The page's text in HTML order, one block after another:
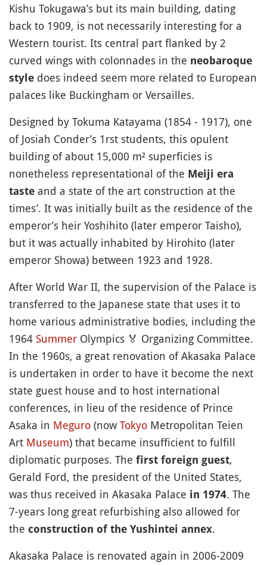
Kishu Tokugawa’s but its main building, dating
back to 1909, is not necessarily interesting for a
Western tourist. Its central part flanked by 2
curved wings with colonnades in the neobaroque
style does indeed seem more related to European
palaces like Buckingham or Versailles.
Designed by Tokuma Katayama (1854 - 1917), one
of Josiah Conder’s 1rst students, this opulent
building of about 15,000 m² superficies is
nonetheless representational of the Meiji era
taste and a state of the art construction at the
times’. It was initially built as the residence of the
emperor’s heir Yoshihito (later emperor Taisho),
but it was actually inhabited by Hirohito (later
emperor Showa) between 1923 and 1928.
After World War II, the supervision of the Palace is
transferred to the Japanese state that uses it to
home various administrative bodies, including the
1964 Summer Olympics 🏅 Organizing Committee.
In the 1960s, a great renovation of Akasaka Palace
is undertaken in order to have it become the next
state guest house and to host international
conferences, in lieu of the residence of Prince
Asaka in Meguro (nowTokyo Metropolitan Teien
Art Museum) that became insufficient to fulfill
diplomatic purposes. The first foreign guest,
Gerald Ford, the president of the United States,
was thus received in Akasaka Palace in 1974. The
7-years long great refurbishing also allowed for
the construction of the Yushintei annex.
Akasaka Palace is renovated again in 2006-2009